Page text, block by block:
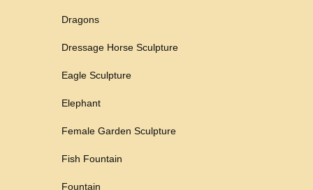
Dragons
Dressage Horse Sculpture
Eagle Sculpture
Elephant
Female Garden Sculpture
Fish Fountain
Fountain